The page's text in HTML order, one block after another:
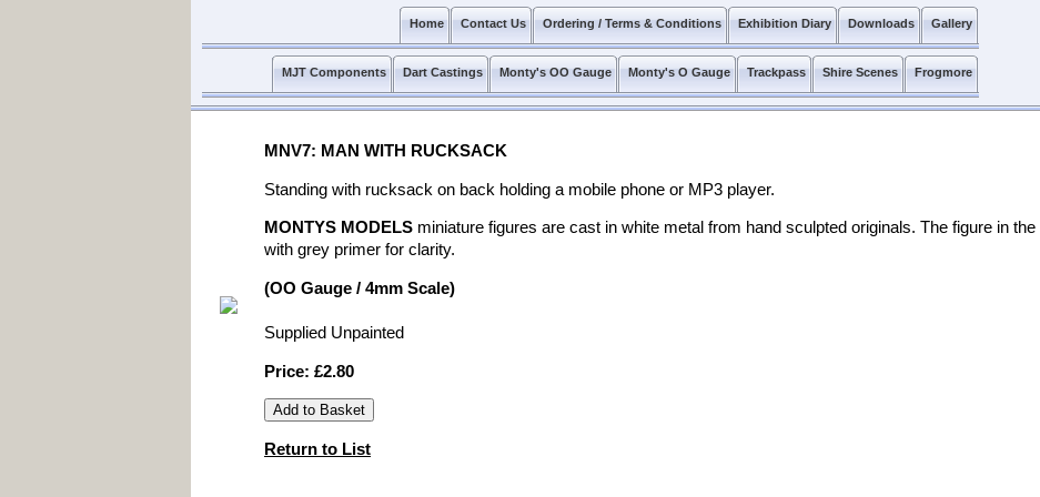
Gallery
Downloads
Exhibition Diary
Ordering / Terms & Conditions
Contact Us
Home
Frogmore
Shire Scenes
Trackpass
Monty's O Gauge
Monty's OO Gauge
Dart Castings
MJT Components
MNV7: MAN WITH RUCKSACK
Standing with rucksack on back holding a mobile phone or MP3 player.
MONTYS MODELS miniature figures are cast in white metal from hand sculpted originals. The figure in
with grey primer for clarity.
(OO Gauge / 4mm Scale)
Supplied Unpainted
Price: £2.80
Return to List